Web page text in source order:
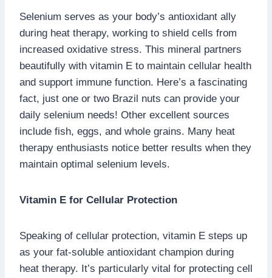
Selenium serves as your body’s antioxidant ally
during heat therapy, working to shield cells from
increased oxidative stress. This mineral partners
beautifully with vitamin E to maintain cellular health
and support immune function. Here’s a fascinating
fact, just one or two Brazil nuts can provide your
daily selenium needs! Other excellent sources
include fish, eggs, and whole grains. Many heat
therapy enthusiasts notice better results when they
maintain optimal selenium levels.
Vitamin E for Cellular Protection
Speaking of cellular protection, vitamin E steps up
as your fat-soluble antioxidant champion during
heat therapy. It’s particularly vital for protecting cell